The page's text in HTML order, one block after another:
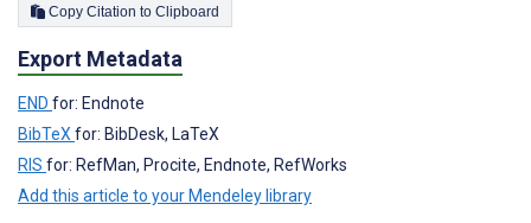
Copy Citation to Clipboard
Export Metadata
END for: Endnote
BibTeXfor: BibDesk, LaTeX
RIS for: RefMan, Procite, Endnote, RefWorks
Add this article to your Mendeley library